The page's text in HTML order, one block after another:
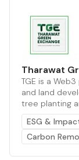
Tharawat
TGE is a
and land
tree planting
ESG &
Carbon